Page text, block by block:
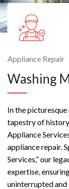
Appliance Repair
Washing
In the
tapestry of
Appliance
appliance repair.
Services,” our
expertise,
uninterrupted